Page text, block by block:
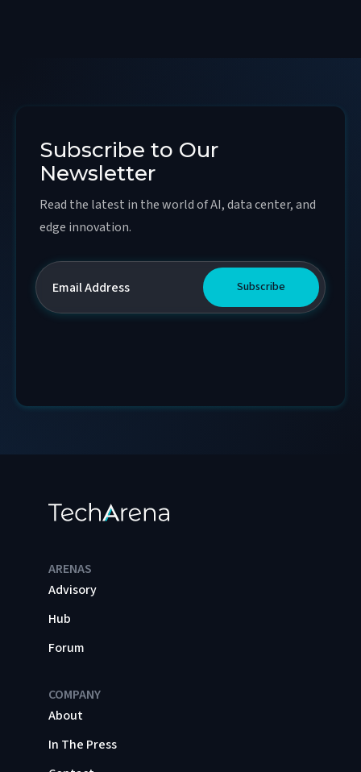
Subscribe to Our
Newsletter
Read the latest in the world of AI, data center, and
edge innovation.
ARENAS
Advisory
Hub
Forum
COMPANY
About
In The Press